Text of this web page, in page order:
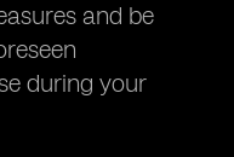
and be
during your